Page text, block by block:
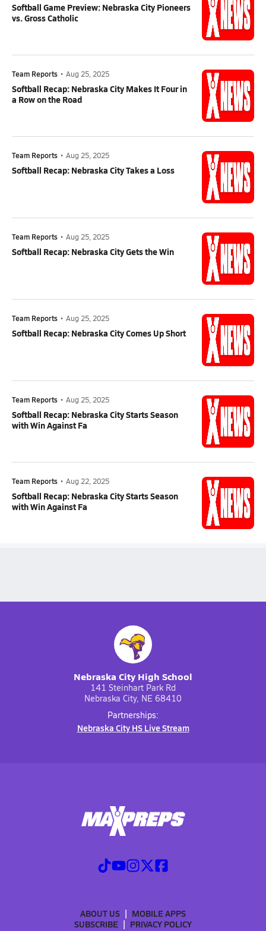
Softball Game Preview: Nebraska City Pioneers
vs. Gross Catholic
Team Reports • Aug 25, 2025
Softball Recap: Nebraska City Makes It Four in
a Row on the Road
Team Reports • Aug 25, 2025
Softball Recap: Nebraska City Takes a Loss
Team Reports • Aug 25, 2025
Softball Recap: Nebraska City Gets the Win
Team Reports • Aug 25, 2025
Softball Recap: Nebraska City Comes Up Short
Team Reports • Aug 25, 2025
Softball Recap: Nebraska City Starts Season
with Win Against Fa
Team Reports • Aug 22, 2025
Softball Recap: Nebraska City Starts Season
with Win Against Fa
Nebraska City High School
141 Steinhart Park Rd
Nebraska City, NE 68410
Partnerships:
Nebraska City HS Live Stream
ABOUT US
MOBILE APPS
SUBSCRIBE
PRIVACY POLICY